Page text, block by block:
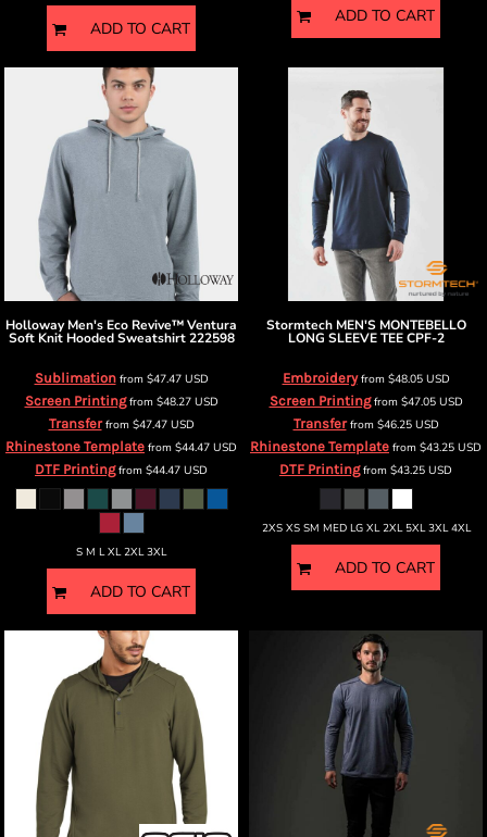
ADD TO CART
ADD TO CART
Holloway Men's Eco Revive™ Ventura
Soft Knit Hooded Sweatshirt 222598
Sublimationfrom $47.47 USD
Screen Printingfrom $48.27 USD
Transferfrom $47.47 USD
Rhinestone Template from $44.47 USD
DTF Printingfrom $44.47 USD
S M L XL 2XL 3XL
ADD TO CART
Stormtech MEN'S MONTEBELLO
LONG SLEEVE TEE CPF-2
Embroideryfrom $48.05 USD
Screen Printingfrom $47.05 USD
Transferfrom $46.25 USD
Rhinestone Template from $43.25 USD
DTF Printingfrom $43.25 USD
2XS XS SM MED LG XL 2XL 5XL 3XL 4XL
ADD TO CART